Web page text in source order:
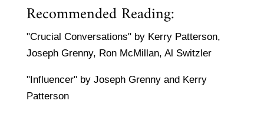
Recommended Reading:
"Crucial Conversations" by Kerry Patterson,
Joseph Grenny, Ron McMillan, Al Switzler
"Influencer" by Joseph Grenny and Kerry
Patterson